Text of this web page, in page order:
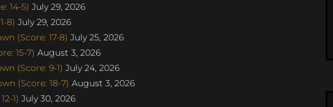
14-5) July 29, 2026
8) July 29, 2026
(Score: 17-8) July 25, 2026
15-7) August 3, 2026
(Score: 9-1) July 24, 2026
(Score: 18-7) August 3, 2026
1) July 30, 2026